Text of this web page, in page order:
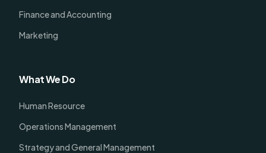
Finance and Accounting
Marketing
What We Do
Human Resource
Operations Management
Strategy and General Management